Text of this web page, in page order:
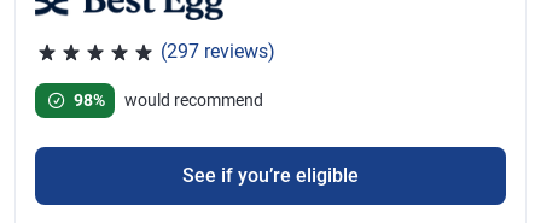
(297 reviews)
98%
would recommend
See if you’re eligible